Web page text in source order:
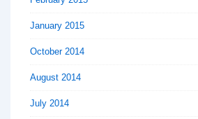
January 2015
October 2014
August 2014
July 2014